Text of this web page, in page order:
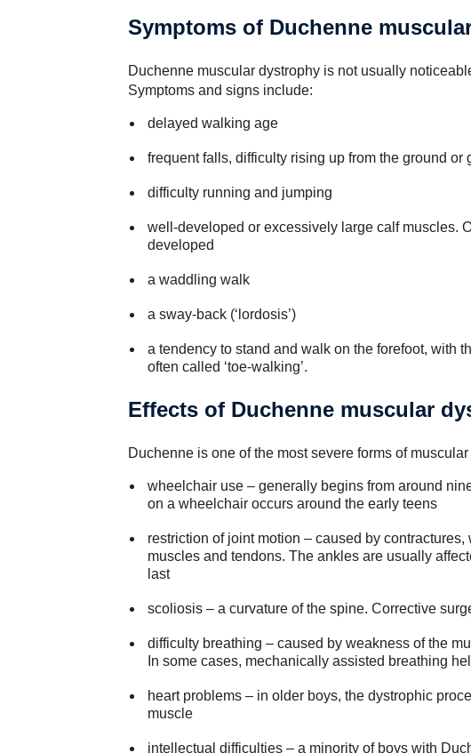
Symptoms of Duchenne
Duchenne muscular dystrophy is not usually
Symptoms and signs include:
delayed walking age
frequent falls, difficulty rising up from the ground or
difficulty running and jumping
well-developed or excessively large calf muscles.
developed
a waddling walk
a sway-back (‘lordosis’)
a tendency to stand and walk on the forefoot, with
often called ‘toe-walking’.
Effects of Duchenne muscular
Duchenne is one of the most severe forms of
wheelchair use – generally begins from around
on a wheelchair occurs around the early teens
restriction of joint motion – caused by
muscles and tendons. The ankles are usually
last
scoliosis – a curvature of the spine. Corrective
difficulty breathing – caused by weakness of the
In some cases, mechanically assisted breathing
heart problems – in older boys, the dystrophic
muscle
intellectual difficulties – a minority of boys with